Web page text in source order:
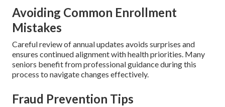
Avoiding Common Enrollment
Mistakes
Careful review of annual updates avoids surprises and
ensures continued alignment with health priorities. Many
seniors benefit from professional guidance during this
process to navigate changes effectively.
Fraud Prevention Tips